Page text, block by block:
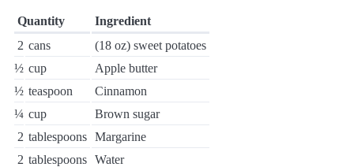
Quantity
Ingredient
2 cans
(18 oz) sweet potatoes
½ cup
Apple butter
½ teaspoon
Cinnamon
¼ cup
Brown sugar
2 tablespoons Margarine
2 tablespoons Water